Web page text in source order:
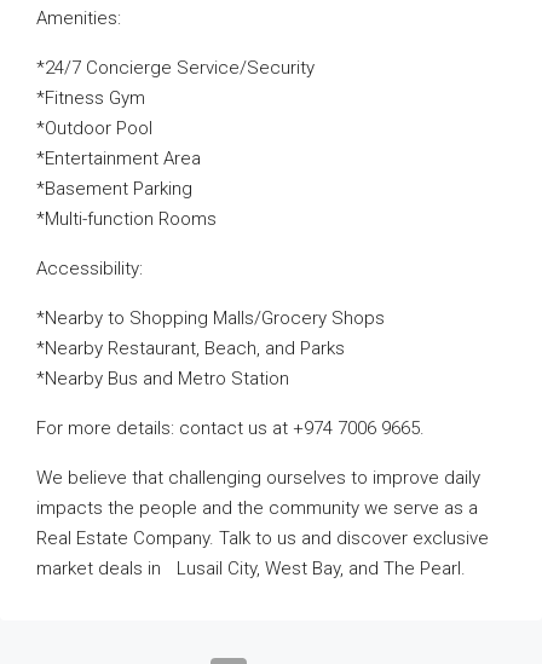
Amenities:
*24/7 Concierge Service/Security
*Fitness Gym
*Outdoor Pool
*Entertainment Area
*Basement Parking
*Multi-function Rooms
Accessibility:
*Nearby to Shopping Malls/Grocery Shops
*Nearby Restaurant, Beach, and Parks
*Nearby Bus and Metro Station
For more details: contact us at +974 7006 9665.
We believe that challenging ourselves to improve daily
impacts the people and the community we serve as a
Real Estate Company. Talk to us and discover exclusive
market deals in Lusail City, West Bay, and The Pearl.